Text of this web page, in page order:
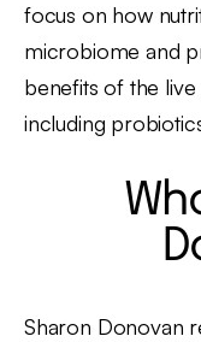
focus on how
microbiome and
benefits of the
including
Sharon Donovan